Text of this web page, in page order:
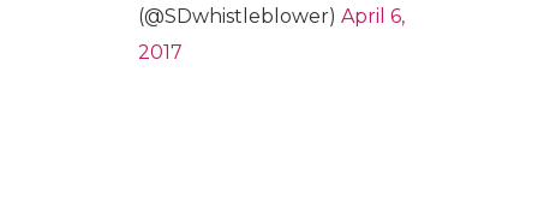
(@SDwhistleblower) April 6,
2017